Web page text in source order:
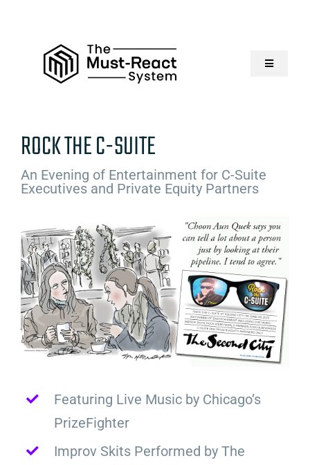
Toggle
About Us
Solutions
Resources
ROCK THE C-SUITE
An Evening of Entertainment for C-Suite
Executives and Private Equity Partners
Featuring Live Music by Chicago’s
PrizeFighter
Improv Skits Performed by The